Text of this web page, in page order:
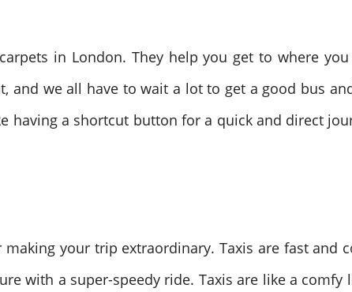
in London. They help you get to where
we all have to wait a lot to get a good bus
having a shortcut button for a quick and direct
your trip extraordinary. Taxis are fast and
with a super-speedy ride. Taxis are like a comfy